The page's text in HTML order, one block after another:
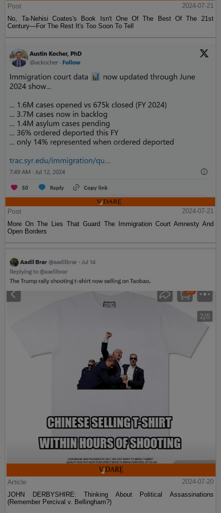
Post
2024-07-21
No, Ta-Nehisi Coates's Book Isn't One Of The Best Of The 21st
Century—For The Rest It's Too Soon To Tell
Post
2024-07-21
More On The Lies That Guard The Immigration Court Amnesty And
Open Borders
Article
2024-07-20
JOHN DERBYSHIRE: Thinking About Political Assassinations
(Remember Percival v. Bellingham?)